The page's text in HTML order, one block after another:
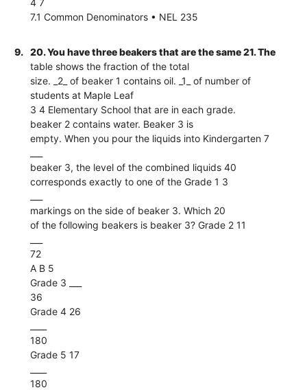
4 7
7.1 Common Denominators • NEL 235
9.
20. You have three beakers that are the same 21. The
table shows the fraction of the total
size. _2_ of beaker 1 contains oil. _1_ of number of
students at Maple Leaf
3 4 Elementary School that are in each grade.
beaker 2 contains water. Beaker 3 is
empty. When you pour the liquids into Kindergarten 7
beaker 3, the level of the combined liquids 40
corresponds exactly to one of the Grade 1 3
markings on the side of beaker 3. Which 20
of the following beakers is beaker 3? Grade 2 11
72
A B 5
Grade 3 ___
36
Grade 4 26
180
Grade 5 17
180